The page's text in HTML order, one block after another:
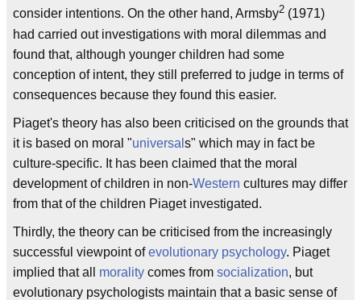
consider intentions. On the other hand, Armsby2 (1971)
had carried out investigations with moral dilemmas and
found that, although younger children had some
conception of intent, they still preferred to judge in terms of
consequences because they found this easier.
Piaget's theory has also been criticised on the grounds that
it is based on moral "universal s" which may in fact be
culture-specific. It has been claimed that the moral
development of children in non-Western cultures may differ
from that of the children Piaget investigated.
Thirdly, the theory can be criticised from the increasingly
successful viewpoint ofevolutionary psychology. Piaget
implied that all morality comes from socialization, but
evolutionary psychologists maintain that a basic sense of